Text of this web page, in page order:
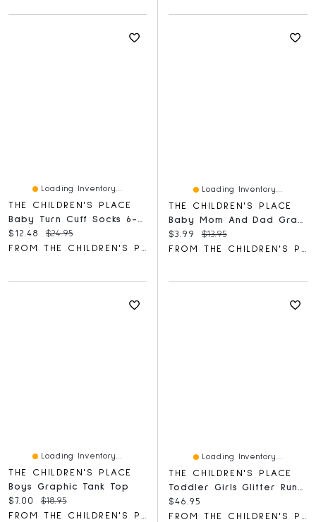
Loading Inventory...
THE CHILDREN'S PLACE
Current price:
$12.48 Original price:
$24.95
Loading Inventory...
THE CHILDREN'S PLACE
Current price:
$3.99 Original price:
$13.95
Loading Inventory...
THE CHILDREN'S PLACE
Boys Graphic Tank Top
Current price:
$7.00 Original price:
$18.95
Loading Inventory...
THE CHILDREN'S PLACE
Toddler Girls Glitter Running Sneakers
Current price:
$46.95
FROM THE CHILDREN'S PLACE